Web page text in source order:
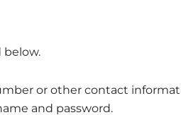
below.
or other contact
and password.